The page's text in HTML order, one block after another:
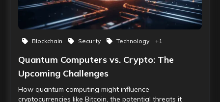
Blockchain Security Technology +1
Quantum Computers vs. Crypto: The
Upcoming Challenges
How quantum computing might influence
cryptocurrencies like Bitcoin, the potential threats it